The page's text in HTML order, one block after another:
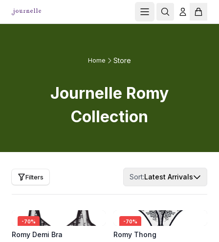
Home Store
Journelle Romy
Collection
Filters Sort:Latest Arrivals
-70%
Romy Demi Bra
-70%
Romy Thong